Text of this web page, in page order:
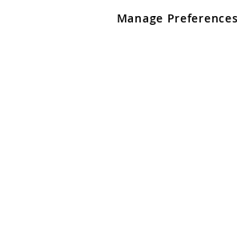
registered in England and Wales No 05151321.
Manage Preferences